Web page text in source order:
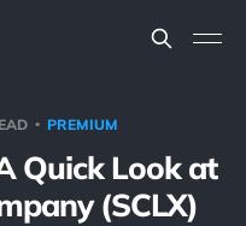
PREMIUM
Quick Look at
(SCLX)